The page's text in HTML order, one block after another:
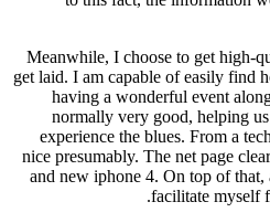
Meanwhile, I choose to get high-
get laid. I am capable of easily find
having a wonderful event
normally very good, helping
experience the blues. From a
nice presumably. The net page
and new iphone 4. On top of
facilitate myself